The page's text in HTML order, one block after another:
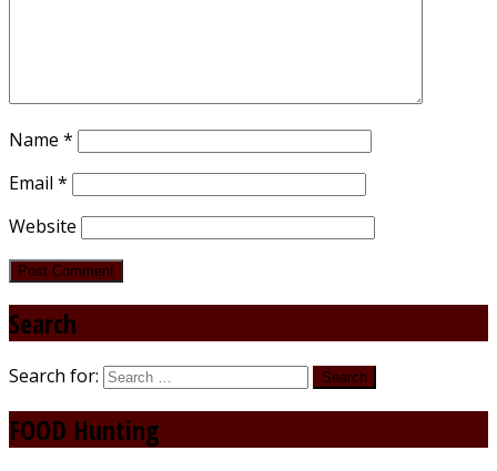
Name *
Email *
Website
Search
Search for:
FOOD Hunting